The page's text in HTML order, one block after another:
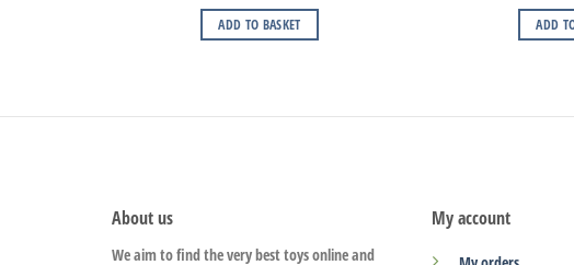
ADD TO BASKET ADD
About us
We aim to find the very best toys online and
My account